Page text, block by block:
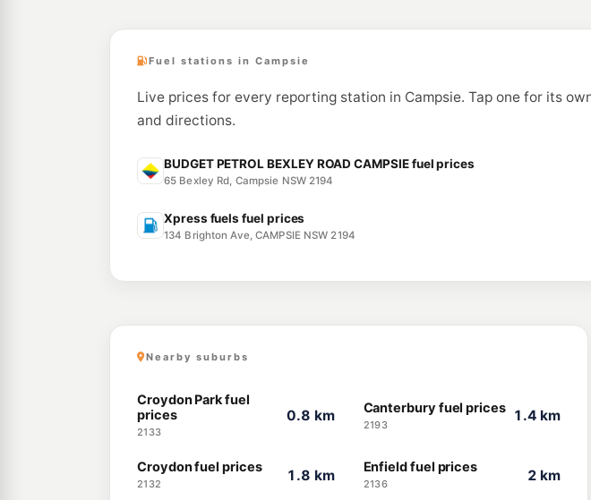
Fuel stations in Campsie
Live prices for every reporting station in Campsie. Tap one for its
and directions.
BUDGET PETROL BEXLEY ROAD CAMPSIE fuel prices
65 Bexley Rd, Campsie NSW 2194
Xpress fuels fuel prices
134 Brighton Ave, CAMPSIE NSW 2194
Nearby suburbs
Croydon Park fuel
prices
2133
0.8 km Canterbury fuel prices
2193
1.4 km
Croydon fuel prices
2132
1.8 km Enfield fuel prices
2136
2 km